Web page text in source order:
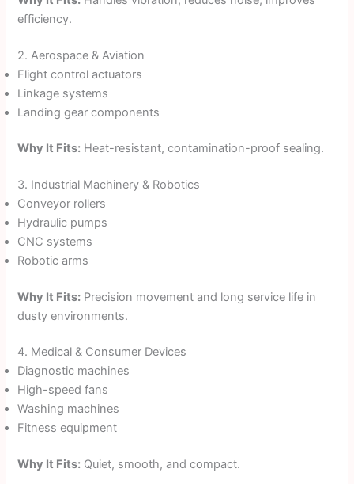
efficiency.
2. Aerospace & Aviation
Flight control actuators
Linkage systems
Landing gear components
Why It Fits: Heat-resistant, contamination-proof sealing.
3. Industrial Machinery & Robotics
Conveyor rollers
Hydraulic pumps
CNC systems
Robotic arms
Why It Fits: Precision movement and long service life in
dusty environments.
4. Medical & Consumer Devices
Diagnostic machines
High-speed fans
Washing machines
Fitness equipment
Why It Fits: Quiet, smooth, and compact.